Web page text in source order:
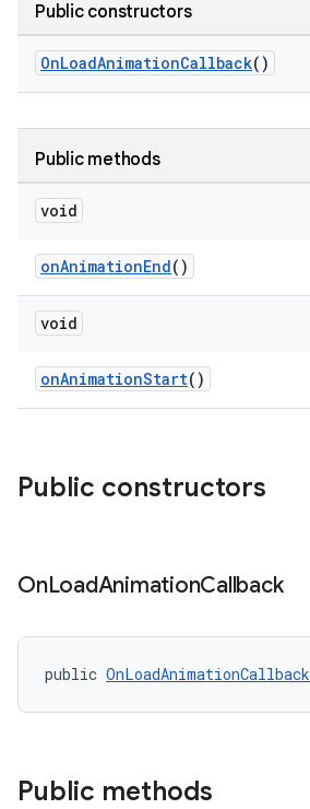
Public constructors
OnLoadAnimationCallback()
Public methods
void
onAnimationEnd()
void
onAnimationStart()
Public constructors
OnLoadAnimationCallback
public OnLoadAnimationCallback
Public methods